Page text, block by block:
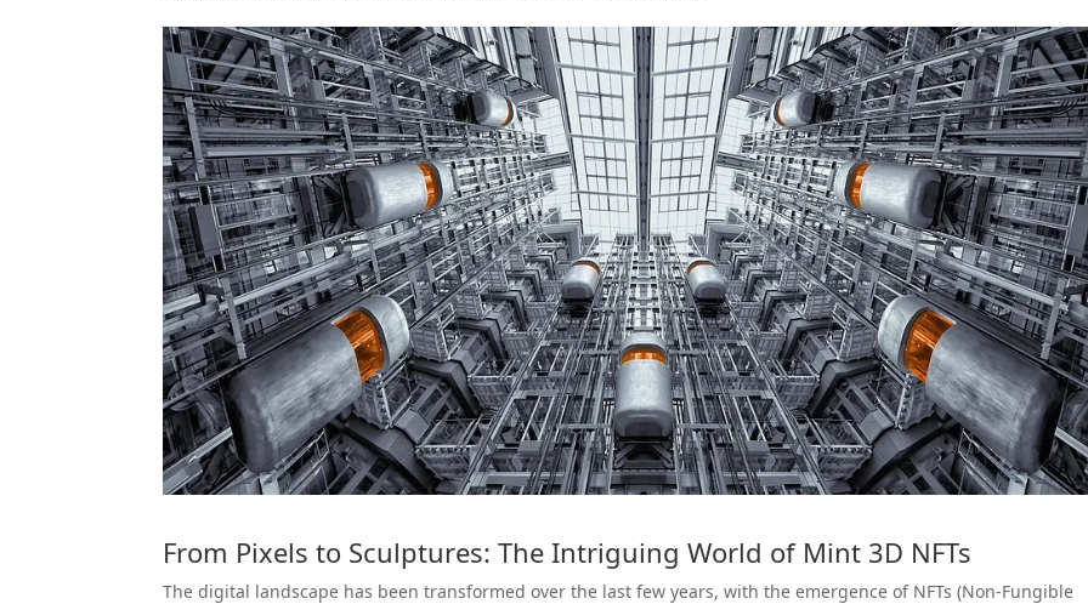
From Pixels to Sculptures: The Intriguing World of Mint 3D NFTs
The digital landscape has been transformed over the last few years, with the emergence of NFTs (Non-Fungible